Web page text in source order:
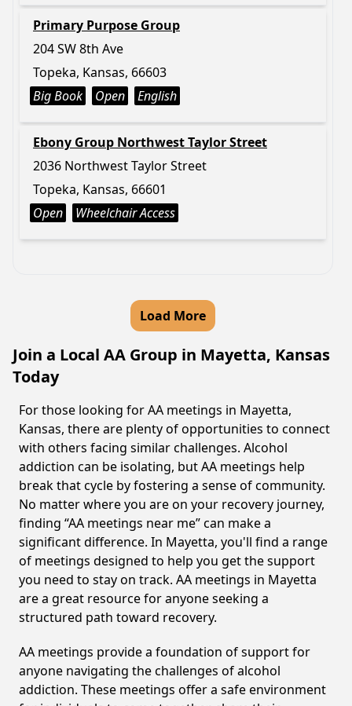
Primary Purpose Group
204 SW 8th Ave
Topeka, Kansas, 66603
Big Book
Open English
Ebony Group Northwest Taylor Street
2036 Northwest Taylor Street
Topeka, Kansas, 66601
Open
Wheelchair Access
Load More
Join a Local AA Group in Mayetta, Kansas
Today
For those looking for AA meetings in Mayetta,
Kansas, there are plenty of opportunities to connect
with others facing similar challenges. Alcohol
addiction can be isolating, but AA meetings help
break that cycle by fostering a sense of community.
No matter where you are on your recovery journey,
finding “AA meetings near me” can make a
significant difference. In Mayetta, you'll find a range
of meetings designed to help you get the support
you need to stay on track. AA meetings in Mayetta
are a great resource for anyone seeking a
structured path toward recovery.
AA meetings provide a foundation of support for
anyone navigating the challenges of alcohol
addiction. These meetings offer a safe environment